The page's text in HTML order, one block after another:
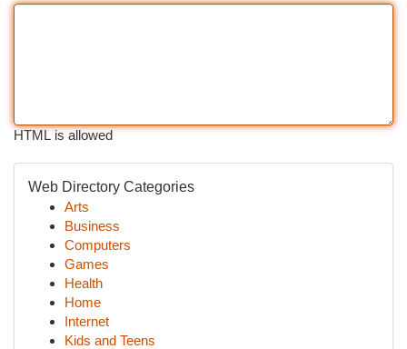
HTML is allowed
Web Directory Categories
Arts
Business
Computers
Games
Health
Home
Internet
Kids and Teens